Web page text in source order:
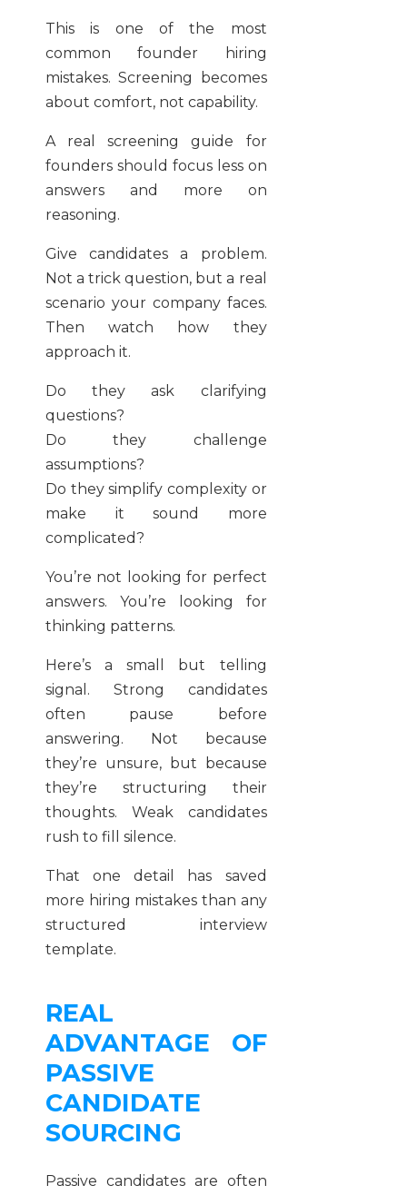
This is one of the most
common founder hiring
mistakes. Screening becomes
about comfort, not capability.
A real screening guide for
founders should focus less on
answers and more on
reasoning.
Give candidates a problem.
Not a trick question, but a real
scenario your company faces.
Then watch how they
approach it.
Do they ask clarifying
questions?
Do they challenge
assumptions?
Do they simplify complexity or
make it sound more
complicated?
You’re not looking for perfect
answers. You’re looking for
thinking patterns.
Here’s a small but telling
signal. Strong candidates
often pause before
answering. Not because
they’re unsure, but because
they’re structuring their
thoughts. Weak candidates
rush to fill silence.
That one detail has saved
more hiring mistakes than any
structured interview
template.
REAL
ADVANTAGE OF
PASSIVE
CANDIDATE
SOURCING
Passive candidates are often